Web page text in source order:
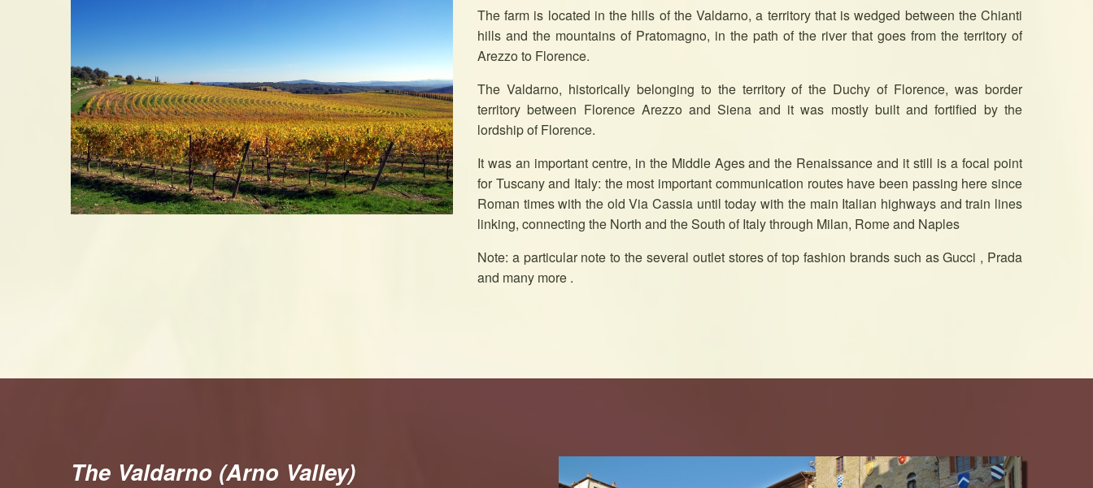
The farm is located in the hills of the Valdarno, a territory that is wedged between the Chianti
hills and the mountains of Pratomagno, in the path of the river that goes from the territory of
Arezzo to Florence.
The Valdarno, historically belonging to the territory of the Duchy of Florence, was border
territory between Florence Arezzo and Siena and it was mostly built and fortified by the
lordship of Florence.
It was an important centre, in the Middle Ages and the Renaissance and it still is a focal point
for Tuscany and Italy: the most important communication routes have been passing here since
Roman times with the old Via Cassia until today with the main Italian highways and train lines
linking, connecting the North and the South of Italy through Milan, Rome and Naples
Note: a particular note to the several outlet stores of top fashion brands such as Gucci , Prada
and many more .
The Valdarno (Arno Valley)